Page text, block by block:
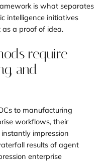
is what separates
intelligence initiatives
a proof of idea.
require
and
to manufacturing
workflows, their
impression
results of agent
enterprise